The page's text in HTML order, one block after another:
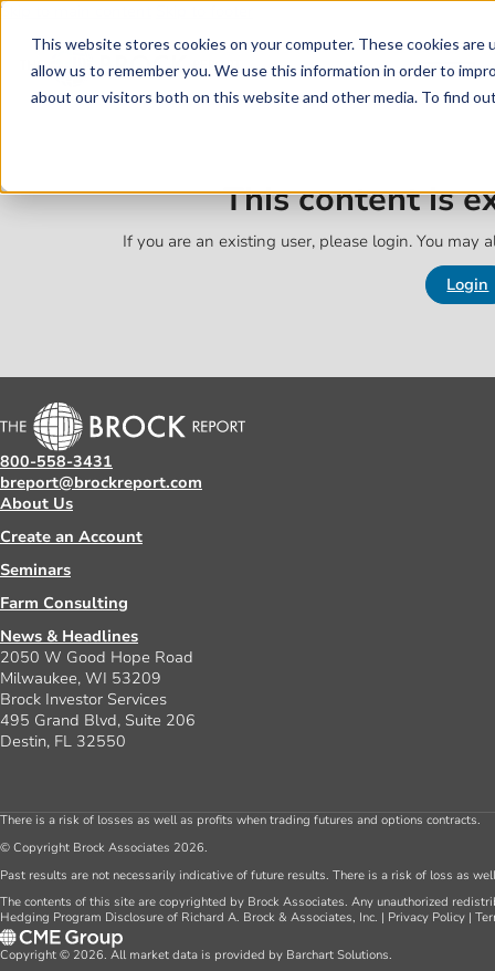
This website stores cookies on your computer. These cookies
allow us to remember you. We use this information in order to
about our visitors both on this website and other media. To find
Skip to main content
This content is
If you are an existing user, please login. You may
Login
800-558-3431
breport@brockreport.com
About Us
Create an Account
Seminars
Farm Consulting
News & Headlines
2050 W Good Hope Road
Milwaukee, WI 53209
Brock Investor Services
495 Grand Blvd, Suite 206
Destin, FL 32550
There is a risk of losses as well as profits when trading futures and options contracts.
© Copyright Brock Associates 2026.
Past results are not necessarily indicative of future results. There is a risk of loss as
The contents of this site are copyrighted by Brock Associates. Any unauthorized
Hedging Program Disclosure of Richard A. Brock & Associates, Inc. | Privacy Policy |
Copyright © 2026. All market data is provided by Barchart Solutions.